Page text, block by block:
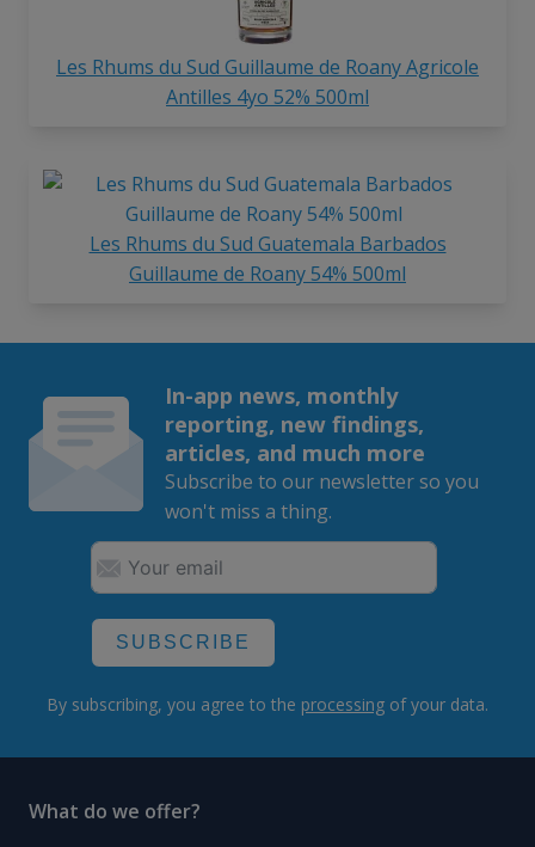
Les Rhums du Sud Guillaume de Roany Agricole
Antilles 4yo 52% 500ml
Les Rhums du Sud Guatemala Barbados
Guillaume de Roany 54% 500ml
In-app news, monthly
reporting, new findings,
articles, and much more
Subscribe to our newsletter so you
won't miss a thing.
SUBSCRIBE
By subscribing, you agree to the processing of your data.
What do we offer?